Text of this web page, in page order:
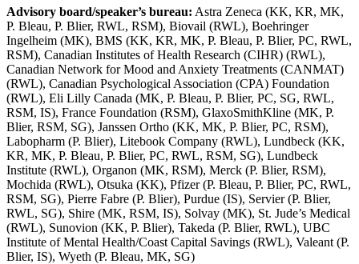
Advisory board/speaker’s bureau: Astra Zeneca (KK, KR, MK,
P. Bleau, P. Blier, RWL, RSM), Biovail (RWL), Boehringer
Ingelheim (MK), BMS (KK, KR, MK, P. Bleau, P. Blier, PC, RWL,
RSM), Canadian Institutes of Health Research (CIHR) (RWL),
Canadian Network for Mood and Anxiety Treatments (CANMAT)
(RWL), Canadian Psychological Association (CPA) Foundation
(RWL), Eli Lilly Canada (MK, P. Bleau, P. Blier, PC, SG, RWL,
RSM, IS), France Foundation (RSM), GlaxoSmithKline (MK, P.
Blier, RSM, SG), Janssen Ortho (KK, MK, P. Blier, PC, RSM),
Labopharm (P. Blier), Litebook Company (RWL), Lundbeck (KK,
KR, MK, P. Bleau, P. Blier, PC, RWL, RSM, SG), Lundbeck
Institute (RWL), Organon (MK, RSM), Merck (P. Blier, RSM),
Mochida (RWL), Otsuka (KK), Pfizer (P. Bleau, P. Blier, PC, RWL,
RSM, SG), Pierre Fabre (P. Blier), Purdue (IS), Servier (P. Blier,
RWL, SG), Shire (MK, RSM, IS), Solvay (MK), St. Jude’s Medical
(RWL), Sunovion (KK, P. Blier), Takeda (P. Blier, RWL), UBC
Institute of Mental Health/Coast Capital Savings (RWL), Valeant (P.
Blier, IS), Wyeth (P. Bleau, MK, SG)